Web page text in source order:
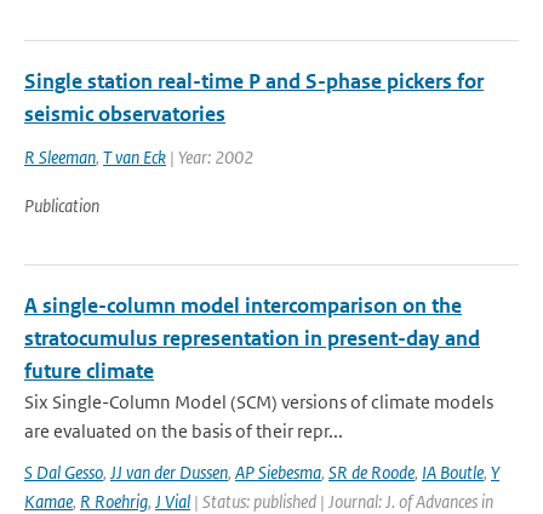
Single station real-time P and S-phase pickers for
seismic observatories
R Sleeman, T van Eck | Year: 2002
Publication
A single-column model intercomparison on the
stratocumulus representation in present-day and
future climate
Six Single-Column Model (SCM) versions of climate models
are evaluated on the basis of their repr...
S Dal Gesso, JJ van der Dussen, AP Siebesma, SR de Roode, IA Boutle, Y
Kamae, R Roehrig, J Vial | Status: published | Journal: J. of Advances in